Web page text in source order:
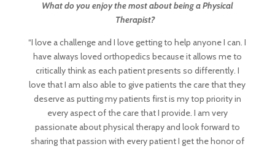
What do you enjoy the most about being a Physical
Therapist?
“I love a challenge and I love getting to help anyone I can. I
have always loved orthopedics because it allows me to
critically think as each patient presents so differently. I
love that I am also able to give patients the care that they
deserve as putting my patients first is my top priority in
every aspect of the care that I provide. I am very
passionate about physical therapy and look forward to
sharing that passion with every patient I get the honor of